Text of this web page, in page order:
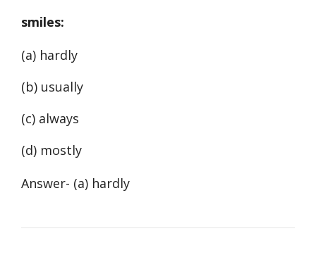
smiles:
(a) hardly
(b) usually
(c) always
(d) mostly
Answer- (a) hardly